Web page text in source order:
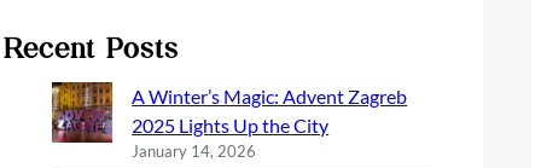
Recent Posts
A Winter’s Magic: Advent Zagreb
2025 Lights Up the City
January 14, 2026